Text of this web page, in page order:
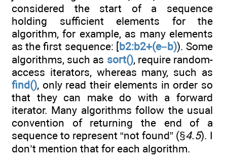
considered the start of a sequence
holding sufficient elements for the
algorithm, for example, as many elements
as the first sequence: [b2:b2+(e–b)). Some
algorithms, such as sort(), require random-
access iterators, whereas many, such as
find(), only read their elements in order so
that they can make do with a forward
iterator. Many algorithms follow the usual
convention of returning the end of a
sequence to represent “not found” (§4.5). I
don’t mention that for each algorithm.